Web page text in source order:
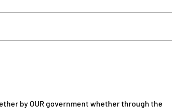
by OUR government whether through the